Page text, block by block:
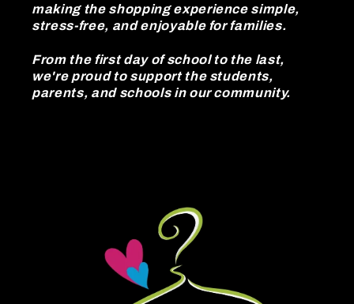
making the shopping experience simple,
stress-free, and enjoyable for families.
From the first day of school to the last,
we're proud to support the students,
parents, and schools in our community.